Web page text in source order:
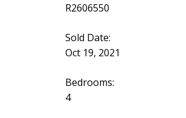
R2606550
Sold Date:
Oct 19, 2021
Bedrooms:
4